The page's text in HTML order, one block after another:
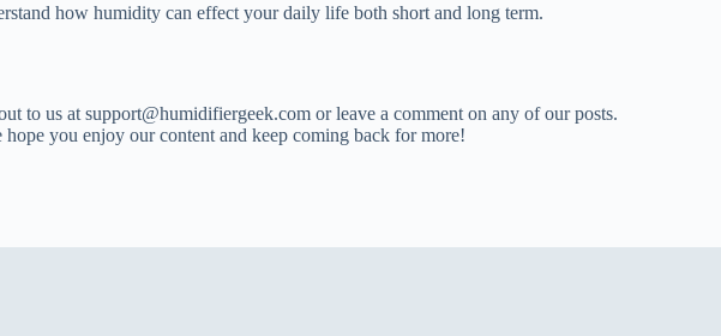
how humidity can effect your daily life both short and long term.
to us at support@humidifiergeek.com or leave a comment on any of our posts.
you enjoy our content and keep coming back for more!